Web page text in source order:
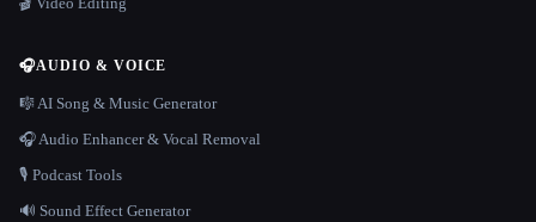
🎧AUDIO & VOICE
🎼 AI Song & Music Generator
🎧 Audio Enhancer & Vocal Removal
🎙️ Podcast Tools
🔊 Sound Effect Generator